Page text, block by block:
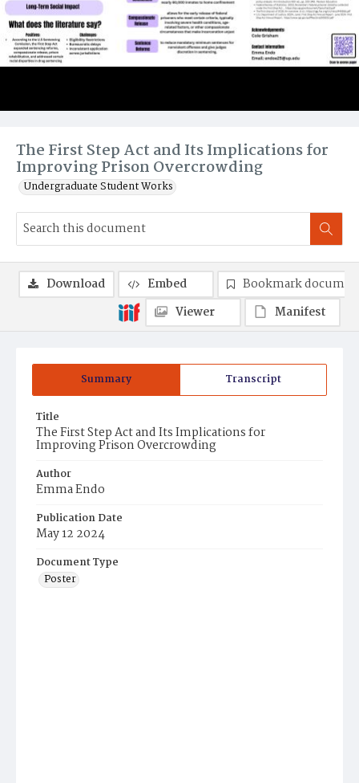
The First Step Act and Its Implications for
Improving Prison Overcrowding
Undergraduate Student Works
Summary Transcript
Title
The First Step Act and Its Implications for
Improving Prison Overcrowding
Author
Emma Endo
Publication Date
May 12 2024
Document Type
Poster
Download Embed
Bookmark
Viewer
Manifest